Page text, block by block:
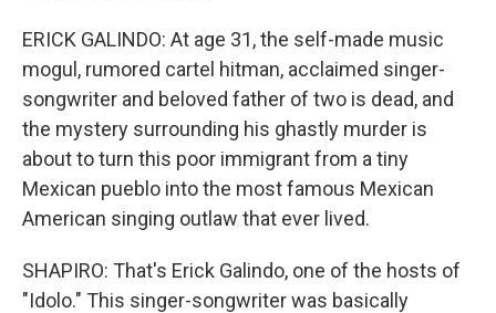
ERICK GALINDO: At age 31, the self-made music
mogul, rumored cartel hitman, acclaimed singer-
songwriter and beloved father of two is dead, and
the mystery surrounding his ghastly murder is
about to turn this poor immigrant from a tiny
Mexican pueblo into the most famous Mexican
American singing outlaw that ever lived.
SHAPIRO: That's Erick Galindo, one of the hosts of
"Idolo." This singer-songwriter was basically